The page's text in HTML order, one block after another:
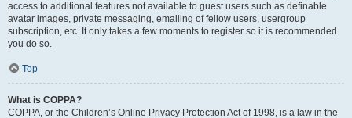
access to additional features not available to guest users such as definable
avatar images, private messaging, emailing of fellow users, usergroup
subscription, etc. It only takes a few moments to register so it is recommended
you do so.
Top
What is COPPA?
COPPA, or the Children’s Online Privacy Protection Act of 1998, is a law in the